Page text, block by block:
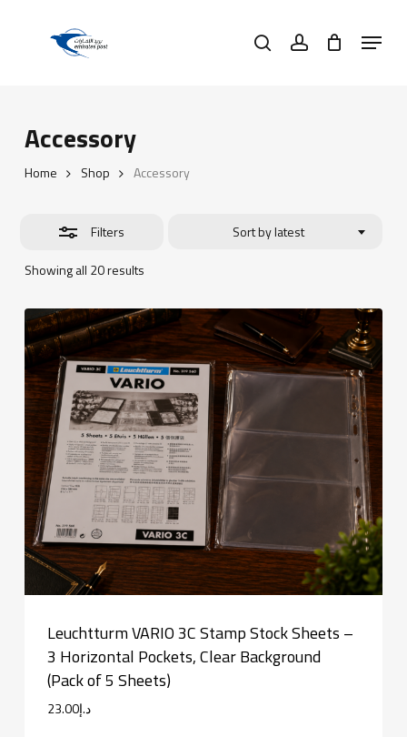
searchaccount Menu
Accessory
Home Shop Accessory
Filters
Showing all 20 resultsSorted
Sort by latest
Close
Leuchtturm VARIO 3C Stamp Stock Sheets –
3 Horizontal Pockets, Clear Background
(Pack of 5 Sheets)
د.إ23.00